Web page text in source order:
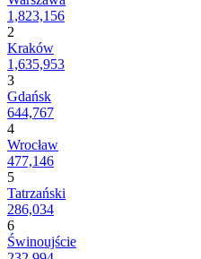
1,823,156
2
Kraków
1,635,953
3
Gdańsk
644,767
4
Wrocław
477,146
5
Tatrzański
286,034
6
Świnoujście